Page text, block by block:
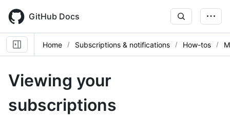
main
content
GitHub Docs
Home Subscriptions & notifications How-tos
Viewing your
subscriptions